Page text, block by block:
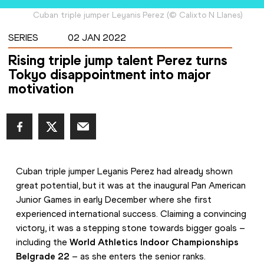
Cuban triple jumper Leyanis Perez (© Calixto N Llanes)
SERIES 02 JAN 2022
Rising triple jump talent Perez turns
Tokyo disappointment into major
motivation
Cuban triple jumper Leyanis Perez had already shown
great potential, but it was at the inaugural Pan American
Junior Games in early December where she first
experienced international success. Claiming a convincing
victory, it was a stepping stone towards bigger goals –
including the World Athletics Indoor Championships
Belgrade 22 – as she enters the senior ranks.